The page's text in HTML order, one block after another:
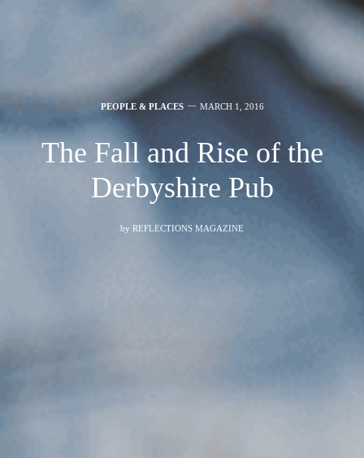
PEOPLE & PLACES MARCH 1, 2016
The Fall and Rise of the
Derbyshire Pub
by REFLECTIONS MAGAZINE